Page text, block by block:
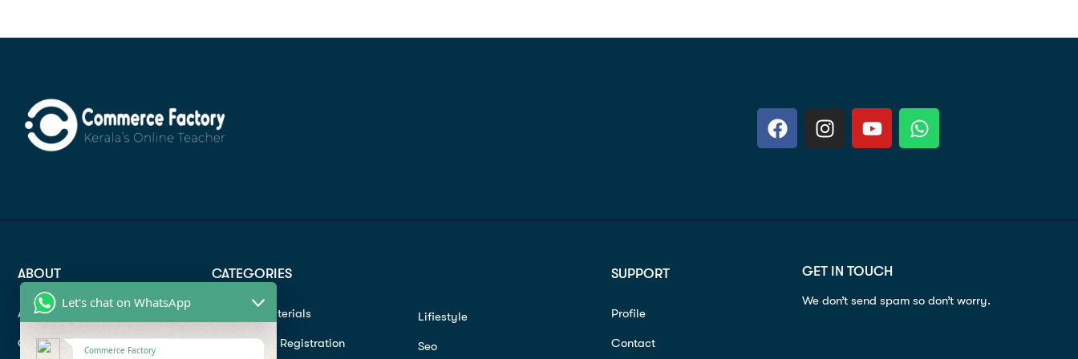
ABOUT
About
Contact
CATEGORIES
Study materials
Instructor Registration
Lifiestyle
Seo
SUPPORT
Profile
Contact
GET IN TOUCH
We don’t send spam so don’t worry.
Let's chat on WhatsApp
Commerce Factory